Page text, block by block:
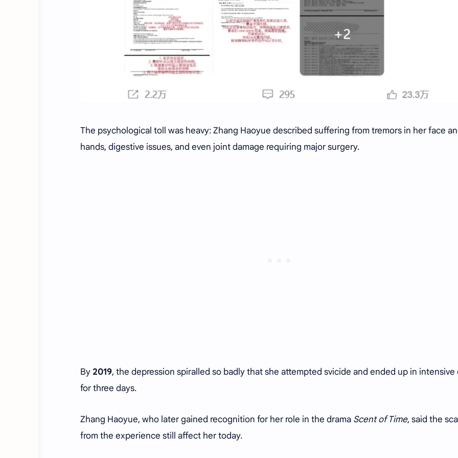
The psychological toll was heavy: Zhang Haoyue described suffering from tremors in her face
hands, digestive issues, and even joint damage requiring major surgery.
By 2019, the depression spiralled so badly that she attempted svicide and ended up in intensive
for three days.
Zhang Haoyue, who later gained recognition for her role in the drama Scent of Time, said the
from the experience still affect her today.